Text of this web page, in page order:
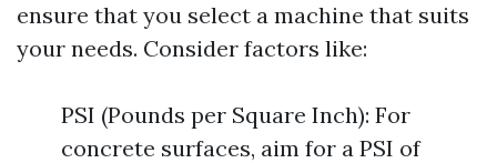
ensure that you select a machine that suits
your needs. Consider factors like:
PSI (Pounds per Square Inch): For
concrete surfaces, aim for a PSI of